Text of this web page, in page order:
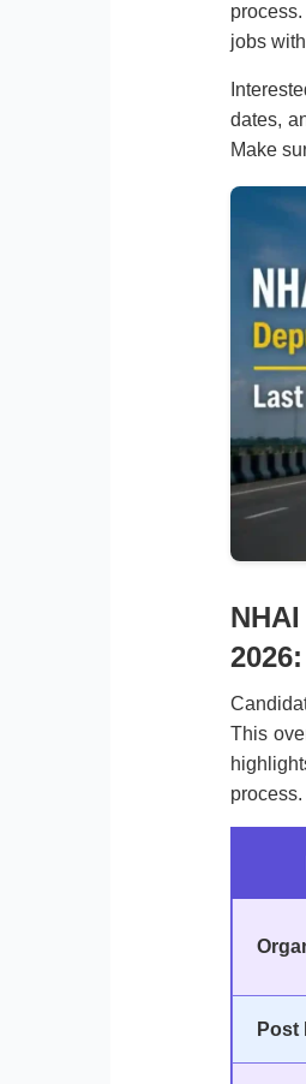
jobs
dates,
Make
This
process.
Post